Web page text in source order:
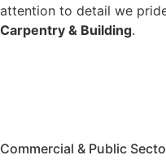
attention to detail we
Carpentry & Building.
Commercial & Public